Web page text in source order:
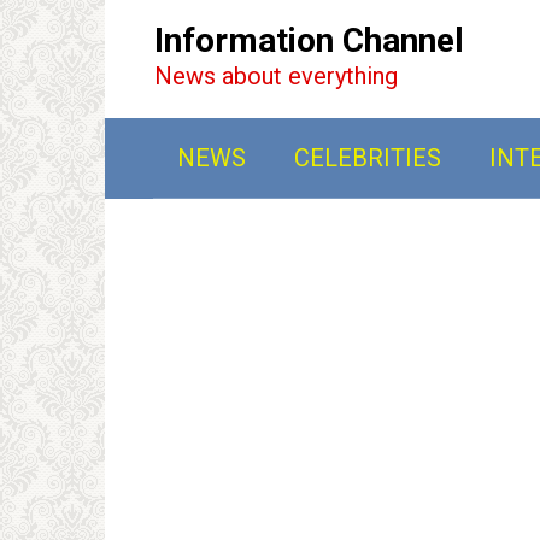
Information Channel
News about everything
NEWS CELEBRITIES